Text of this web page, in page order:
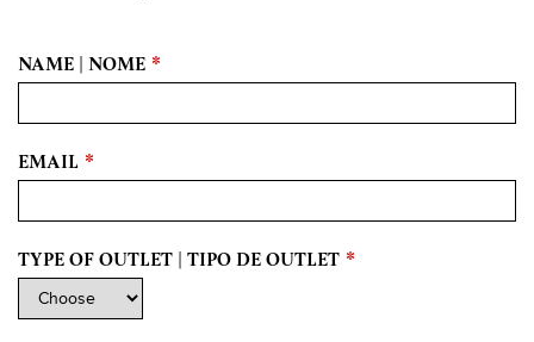
NAME | NOME *
EMAIL *
TYPE OF OUTLET | TIPO DE OUTLET *